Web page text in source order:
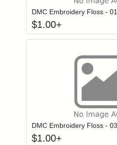
DMC Embroidery Floss -
$1.00+
Login to
DMC Embroidery Floss -
$1.00+